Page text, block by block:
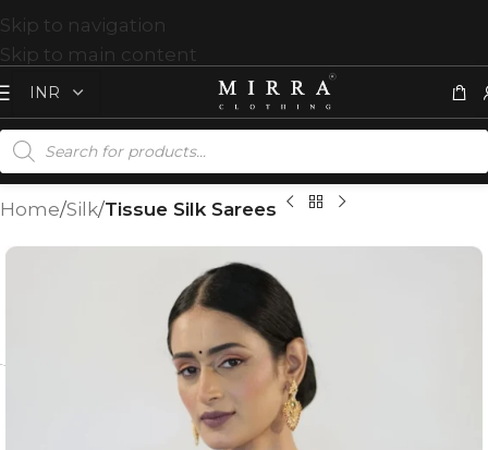
Skip to navigation
Skip to main content
Home Silk Tissue Silk Sarees